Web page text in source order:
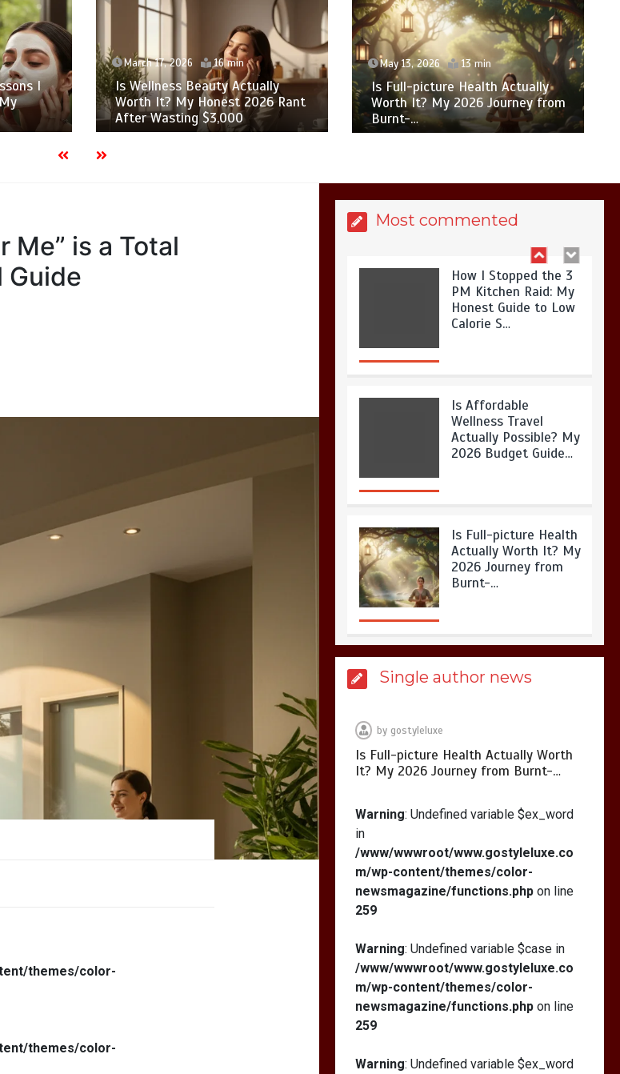
I
March 17, 2026 16 min
Is Wellness Beauty Actually
Worth It? My Honest 2026 Rant
After Wasting $3,000
May 13, 2026 13 min
Is Full-picture Health Actually
Worth It? My 2026 Journey from
Burnt-…
Me” is a Total
Guide
themes/color-
themes/color-
Most commented
What Actually Works
for Positive
Affirmations for Low
Self-Esteem: My…
Honest Guide to Low
Calorie S…
Is Affordable
Wellness Travel
Actually Possible? My
2026 Budget Guide…
Is Full-picture Health
Actually Worth It? My
2026 Journey from
Burnt-…
What Actually Works
for Positive
Affirmations for Low
Self-Esteem: My…
How I Stopped the 3
Single author news
by gostyleluxe
Is Full-picture Health Actually Worth
It? My 2026 Journey from Burnt-…
Warning: Undefined variable $ex_word
in
/www/wwwroot/www.gostyleluxe.co
m/wp-content/themes/color-
newsmagazine/functions.phpon line
259
Warning: Undefined variable $case in
/www/wwwroot/www.gostyleluxe.co
m/wp-content/themes/color-
newsmagazine/functions.phpon line
259
Warning: Undefined variable $ex_word